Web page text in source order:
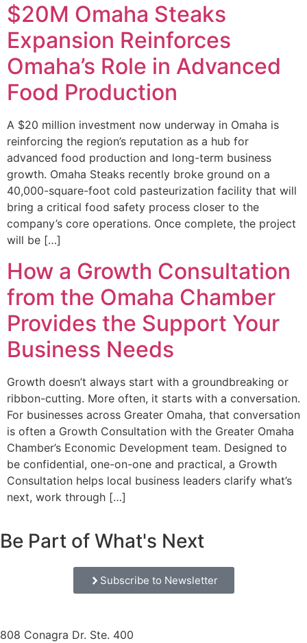
$20M Omaha Steaks
Expansion Reinforces
Omaha’s Role in Advanced
Food Production
A $20 million investment now underway in Omaha is
reinforcing the region’s reputation as a hub for
advanced food production and long-term business
growth. Omaha Steaks recently broke ground on a
40,000-square-foot cold pasteurization facility that will
bring a critical food safety process closer to the
company’s core operations. Once complete, the project
will be […]
How a Growth Consultation
from the Omaha Chamber
Provides the Support Your
Business Needs
Growth doesn’t always start with a groundbreaking or
ribbon-cutting. More often, it starts with a conversation.
For businesses across Greater Omaha, that conversation
is often a Growth Consultation with the Greater Omaha
Chamber’s Economic Development team. Designed to
be confidential, one-on-one and practical, a Growth
Consultation helps local business leaders clarify what’s
next, work through […]
Be Part of What's Next
Subscribe to Newsletter
808 Conagra Dr. Ste. 400